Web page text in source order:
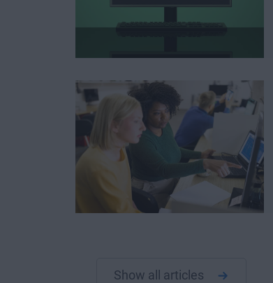
Show all articles